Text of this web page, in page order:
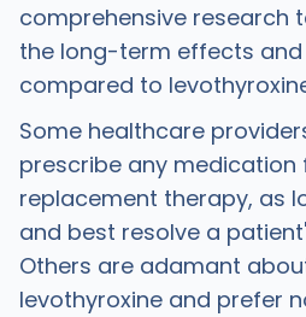
comprehensive research
the long-term effects and
compared to
Some healthcare
prescribe any
replacement therapy, as
and best resolve a
Others are adamant
levothyroxine and prefer